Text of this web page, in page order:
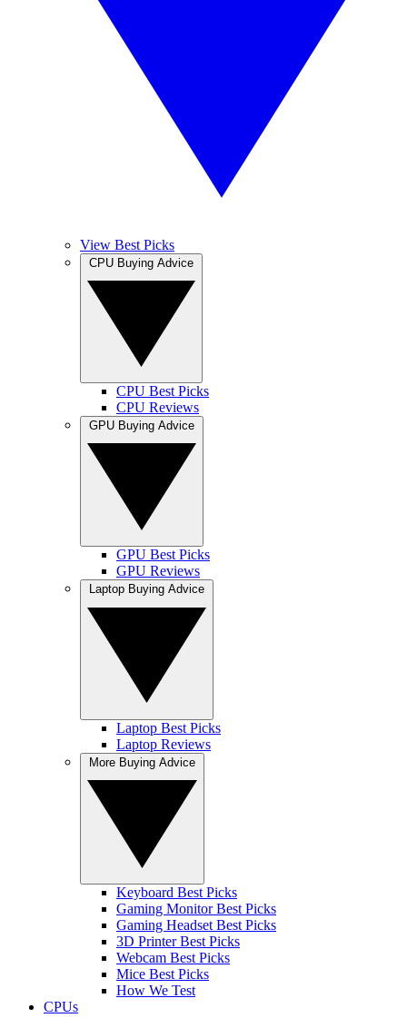
View Best Picks
CPU Best Picks
CPU Reviews
GPU Best Picks
GPU Reviews
Laptop Best Picks
Laptop Reviews
Keyboard Best Picks
Gaming Monitor Best Picks
Gaming Headset Best Picks
3D Printer Best Picks
Webcam Best Picks
Mice Best Picks
How We Test
CPUs